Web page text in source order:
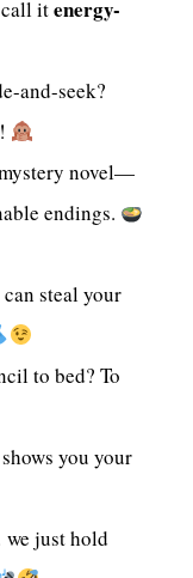
itenergy-
and-seek?
!
novel—
endings.
steal your
to bed? To
you your
just hold